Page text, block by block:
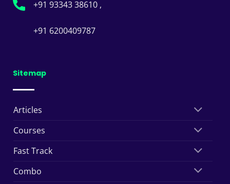
+91 93343 38610 ,
+91 6200409787
Sitemap
Articles
Courses
Fast Track
Combo